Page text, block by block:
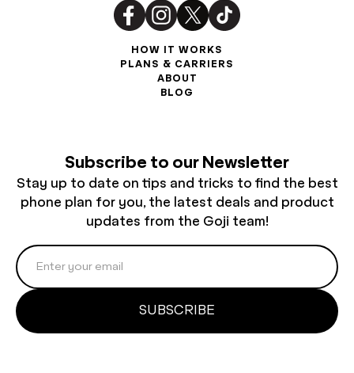
HOW IT WORKS
PLANS & CARRIERS
ABOUT
BLOG
Subscribe to our Newsletter
Stay up to date on tips and tricks to find the best
phone plan for you, the latest deals and product
updates from the Goji team!